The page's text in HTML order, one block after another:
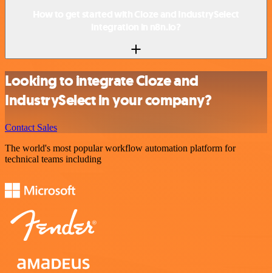
Looking to integrate Cloze and
IndustrySelect in your company?
Contact Sales
The world's most popular workflow automation platform for
technical teams including